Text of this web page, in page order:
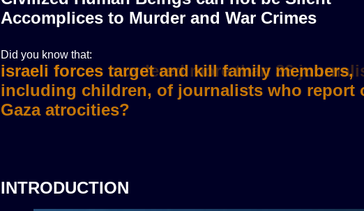
Accomplices to Murder and War Crimes
Did you know that:
israeli forces murdered more than 36
INTRODUCTION